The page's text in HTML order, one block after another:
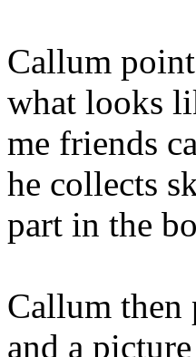
Callum
what looks
me friends
he collects
part in the
Callum then
and a